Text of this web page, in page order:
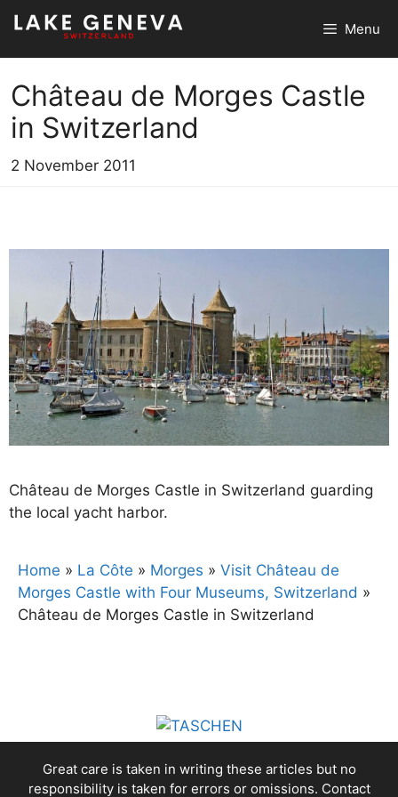
Skip
content
Menu
Château de Morges Castle
in Switzerland
2 November 2011
Château de Morges Castle in Switzerland guarding
the local yacht harbor.
Home » La Côte » Morges » Visit Château de
Morges Castle with Four Museums, Switzerland »
Château de Morges Castle in Switzerland
Great care is taken in writing these articles but no
responsibility is taken for errors or omissions. Contact